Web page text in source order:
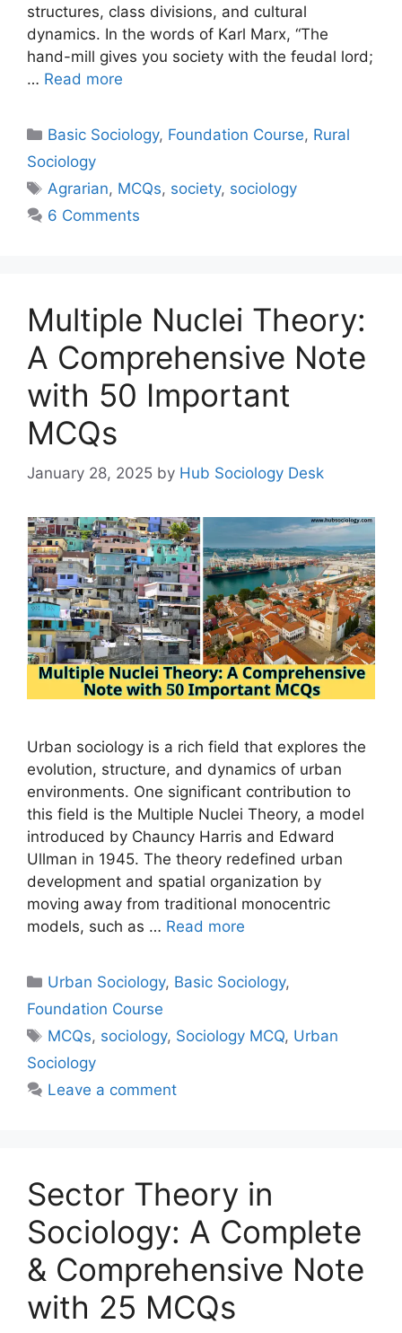
structures, class divisions, and cultural
dynamics. In the words of Karl Marx, “The
hand-mill gives you society with the feudal lord;
… Read more
Basic Sociology, Foundation Course, Rural
Sociology
Agrarian, MCQs, society, sociology
6 Comments
Multiple Nuclei Theory:
A Comprehensive Note
with 50 Important
MCQs
January 28, 2025 by Hub Sociology Desk
Urban sociology is a rich field that explores the
evolution, structure, and dynamics of urban
environments. One significant contribution to
this field is the Multiple Nuclei Theory, a model
introduced by Chauncy Harris and Edward
Ullman in 1945. The theory redefined urban
development and spatial organization by
moving away from traditional monocentric
models, such as … Read more
Urban Sociology, Basic Sociology,
Foundation Course
MCQs, sociology, Sociology MCQ, Urban
Sociology
Leave a comment
Sector Theory in
Sociology: A Complete
& Comprehensive Note
with 25 MCQs